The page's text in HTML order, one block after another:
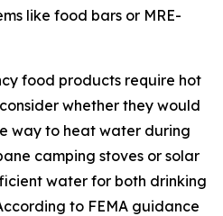
like food bars or MRE-
food products require hot
whether they would
way to heat water during
camping stoves or solar
water for both drinking
to FEMA guidance